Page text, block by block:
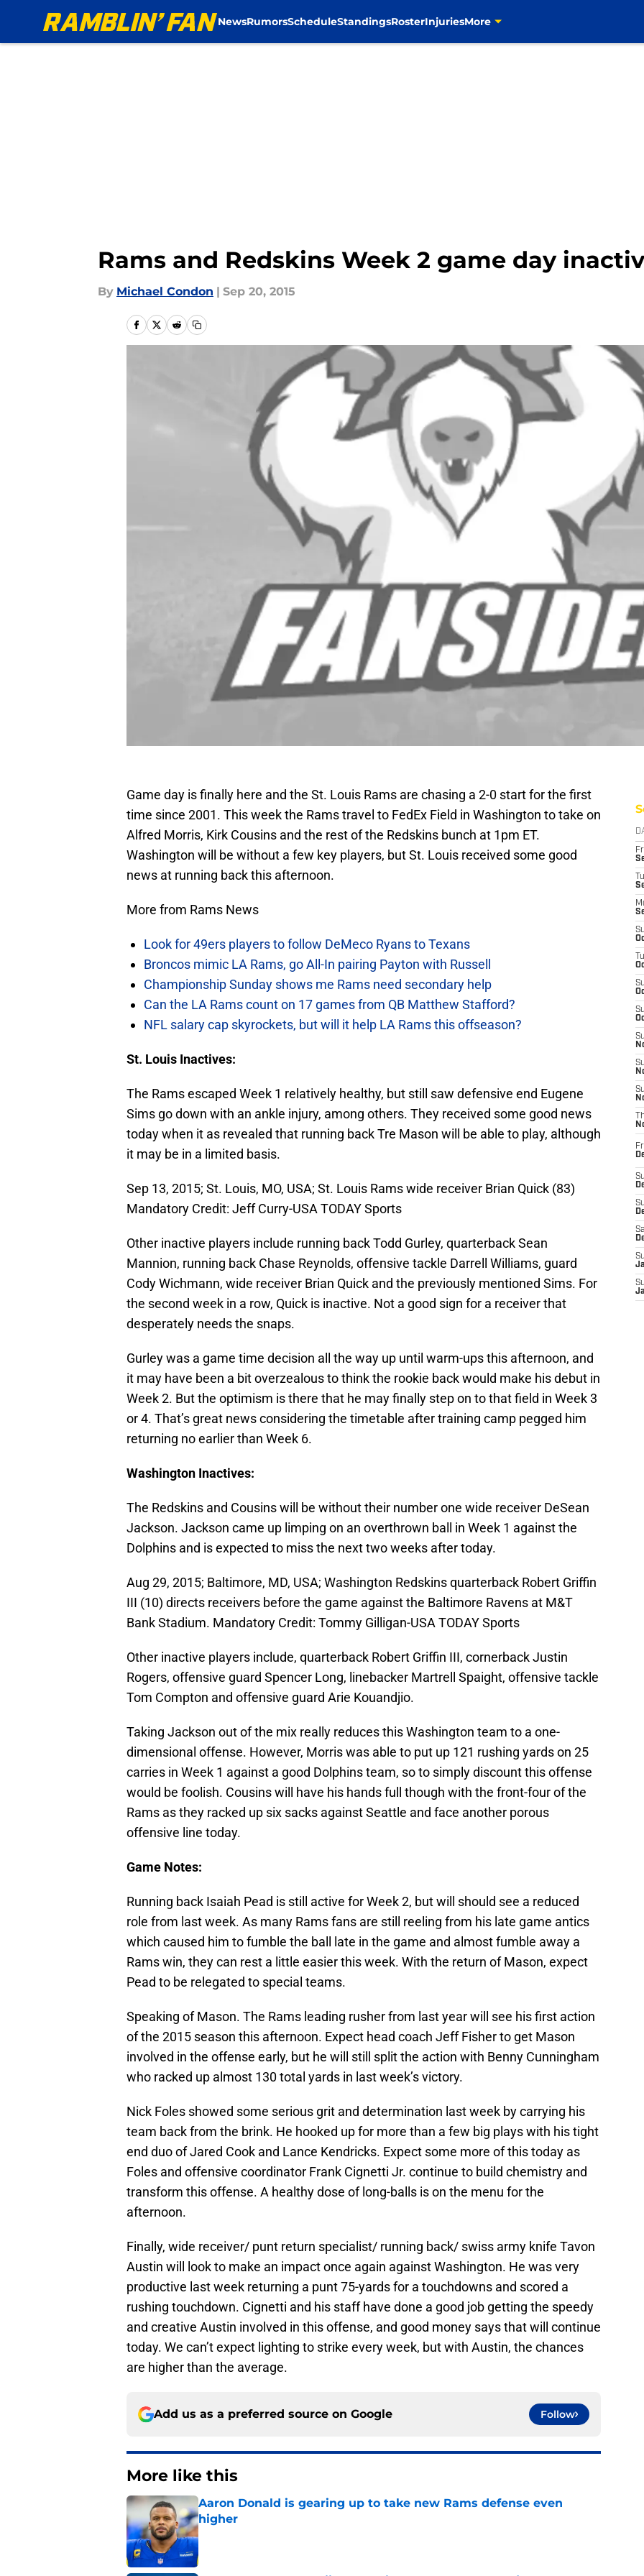
NewsRumorsScheduleStandingsRosterInjuriesMore
Rams and Redskins Week 2 game day
By Michael Condon | Sep 20, 2015
Game day is finally here and the St. Louis Rams are chasing a 2-0 start for the first
time since 2001. This week the Rams travel to FedEx Field in Washington to take on
Alfred Morris, Kirk Cousins and the rest of the Redskins bunch at 1pm ET.
Washington will be without a few key players, but St. Louis received some good
news at running back this afternoon.
More from Rams News
Look for 49ers players to follow DeMeco Ryans to Texans
Broncos mimic LA Rams, go All-In pairing Payton with Russell
Championship Sunday shows me Rams need secondary help
Can the LA Rams count on 17 games from QB Matthew Stafford?
NFL salary cap skyrockets, but will it help LA Rams this offseason?
St. Louis Inactives:
The Rams escaped Week 1 relatively healthy, but still saw defensive end Eugene
Sims go down with an ankle injury, among others. They received some good news
today when it as revealed that running back Tre Mason will be able to play, although
it may be in a limited basis.
Sep 13, 2015; St. Louis, MO, USA; St. Louis Rams wide receiver Brian Quick (83)
Mandatory Credit: Jeff Curry-USA TODAY Sports
Other inactive players include running back Todd Gurley, quarterback Sean
Mannion, running back Chase Reynolds, offensive tackle Darrell Williams, guard
Cody Wichmann, wide receiver Brian Quick and the previously mentioned Sims. For
the second week in a row, Quick is inactive. Not a good sign for a receiver that
desperately needs the snaps.
Gurley was a game time decision all the way up until warm-ups this afternoon, and
it may have been a bit overzealous to think the rookie back would make his debut in
Week 2. But the optimism is there that he may finally step on to that field in Week 3
or 4. That’s great news considering the timetable after training camp pegged him
returning no earlier than Week 6.
Washington Inactives:
The Redskins and Cousins will be without their number one wide receiver DeSean
Jackson. Jackson came up limping on an overthrown ball in Week 1 against the
Dolphins and is expected to miss the next two weeks after today.
Aug 29, 2015; Baltimore, MD, USA; Washington Redskins quarterback Robert Griffin
III (10) directs receivers before the game against the Baltimore Ravens at M&T
Bank Stadium. Mandatory Credit: Tommy Gilligan-USA TODAY Sports
Other inactive players include, quarterback Robert Griffin III, cornerback Justin
Rogers, offensive guard Spencer Long, linebacker Martrell Spaight, offensive tackle
Tom Compton and offensive guard Arie Kouandjio.
Taking Jackson out of the mix really reduces this Washington team to a one-
dimensional offense. However, Morris was able to put up 121 rushing yards on 25
carries in Week 1 against a good Dolphins team, so to simply discount this offense
would be foolish. Cousins will have his hands full though with the front-four of the
Rams as they racked up six sacks against Seattle and face another porous
offensive line today.
Game Notes:
Running back Isaiah Pead is still active for Week 2, but will should see a reduced
role from last week. As many Rams fans are still reeling from his late game antics
which caused him to fumble the ball late in the game and almost fumble away a
Rams win, they can rest a little easier this week. With the return of Mason, expect
Pead to be relegated to special teams.
Speaking of Mason. The Rams leading rusher from last year will see his first action
of the 2015 season this afternoon. Expect head coach Jeff Fisher to get Mason
involved in the offense early, but he will still split the action with Benny Cunningham
who racked up almost 130 total yards in last week’s victory.
Nick Foles showed some serious grit and determination last week by carrying his
team back from the brink. He hooked up for more than a few big plays with his tight
end duo of Jared Cook and Lance Kendricks. Expect some more of this today as
Foles and offensive coordinator Frank Cignetti Jr. continue to build chemistry and
transform this offense. A healthy dose of long-balls is on the menu for the
afternoon.
Finally, wide receiver/ punt return specialist/ running back/ swiss army knife Tavon
Austin will look to make an impact once again against Washington. He was very
productive last week returning a punt 75-yards for a touchdowns and scored a
rushing touchdown. Cignetti and his staff have done a good job getting the speedy
and creative Austin involved in this offense, and good money says that will continue
today. We can’t expect lighting to strike every week, but with Austin, the chances
are higher than the average.
Add us as a preferred source on Google Follow
More like this
Aaron Donald is gearing up to take new Rams defense even
higher